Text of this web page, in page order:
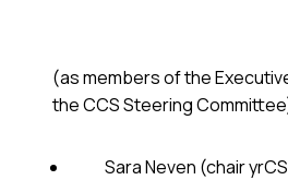
(as members of the
the CCS Steering
Sara Neven (chair